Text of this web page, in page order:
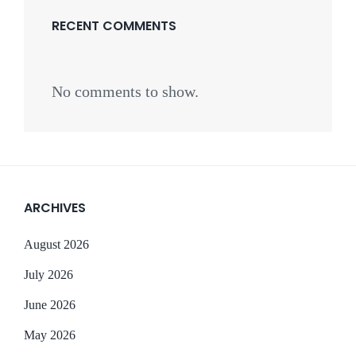
RECENT COMMENTS
No comments to show.
ARCHIVES
August 2026
July 2026
June 2026
May 2026